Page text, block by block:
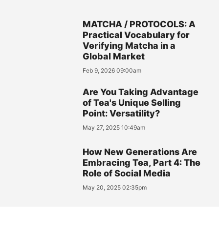
MATCHA / PROTOCOLS: A
Practical Vocabulary for
Verifying Matcha in a
Global Market
Feb 9, 2026 09:00am
Are You Taking Advantage
of Tea's Unique Selling
Point: Versatility?
May 27, 2025 10:49am
How New Generations Are
Embracing Tea, Part 4: The
Role of Social Media
May 20, 2025 02:35pm